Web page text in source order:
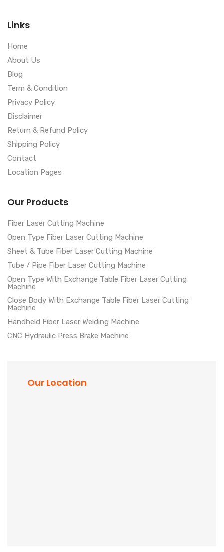
Links
Home
About Us
Blog
Term & Condition
Privacy Policy
Disclaimer
Return & Refund Policy
Shipping Policy
Contact
Location Pages
Our Products
Fiber Laser Cutting Machine
Open Type Fiber Laser Cutting Machine
Sheet & Tube Fiber Laser Cutting Machine
Tube / Pipe Fiber Laser Cutting Machine
Open Type With Exchange Table Fiber Laser Cutting
Machine
Close Body With Exchange Table Fiber Laser Cutting
Machine
Handheld Fiber Laser Welding Machine
CNC Hydraulic Press Brake Machine
Our Location